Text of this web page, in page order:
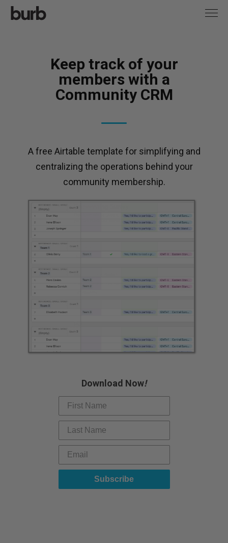
Keep track of your
members with a
Community CRM
A free Airtable template for simplifying and
centralizing the operations behind your
community membership.
Download Now!
Subscribe